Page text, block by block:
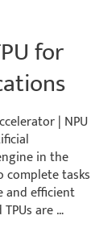
for
| NPU
in the
tasks
and efficient
are …